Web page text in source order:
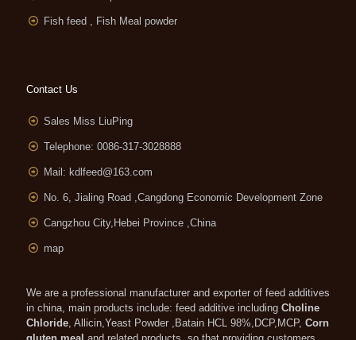
Fish feed , Fish Meal powder
Contact Us
Sales Miss LiuPing
Telephone: 0086-317-3028888
Mail: kdlfeed@163.com
No. 6, Jialing Road ,Cangdong Economic Development Zone
Cangzhou City,Hebei Province ,China
map
We are a professional manufacturer and exporter of feed additives
in china, main products include: feed additive including Choline
Chloride, Allicin,Yeast Powder ,Batain HCL 98%,DCP,MCP, Corn